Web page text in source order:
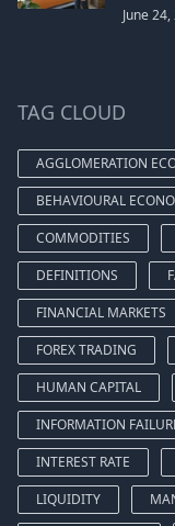
June
TAG CLOUD
AGGLOMERATION
BEHAVIOURAL
COMMODITIES
DEFINITIONS
FINANCIAL MARKETS
FOREX TRADING
HUMAN CAPITAL
INFORMATION
INTEREST RATE
LIQUIDITY